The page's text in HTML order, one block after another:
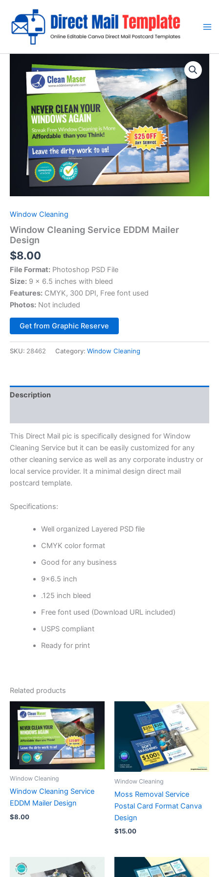
content
Window Cleaning
Window Cleaning Service EDDM Mailer
Design
$8.00
File Format: Photoshop PSD File
Size: 9 x 6.5 inches with bleed
Features: CMYK, 300 DPI, Free font used
Photos: Not included
Get from Graphic Reserve
SKU: 28462 Category: Window Cleaning
Description
This Direct Mail pic is specifically designed for Window
Cleaning Service but it can be easily customized for any
other cleaning service as well as any corporate industry or
local service provider. It a minimal design direct mail
postcard template.
Specifications:
Well organized Layered PSD file
CMYK color format
Good for any business
9×6.5 inch
.125 inch bleed
Free font used (Download URL included)
USPS compliant
Ready for print
Related products
Window Cleaning
Window Cleaning Service
EDDM Mailer Design
$8.00
Window Cleaning
Moss Removal Service
Postal Card Format Canva
Design
$15.00